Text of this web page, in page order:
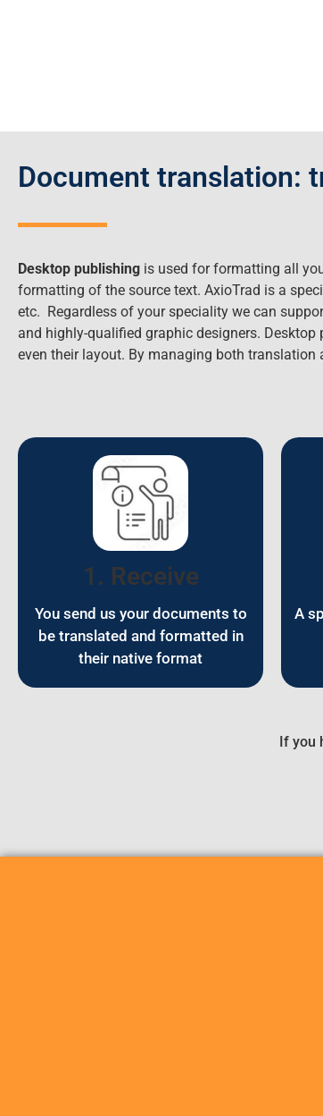
Document translation:
Desktop publishing is used for formatting all
formatting of the source text. AxioTrad is a
etc. Regardless of your speciality we can
and highly-qualified graphic designers. Desktop
even their layout. By managing both translation
1. Receive
You send us your documents to
be translated and formatted in
their native format
A
If you